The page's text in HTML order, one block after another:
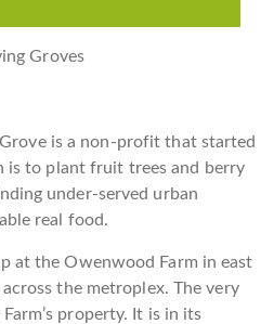
Groves
is a non-profit that started
is to plant fruit trees and berry
under-served urban
real food.
at the Owenwood Farm in east
the metroplex. The very
property. It is in its